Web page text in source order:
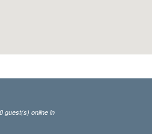
guest(s) online in